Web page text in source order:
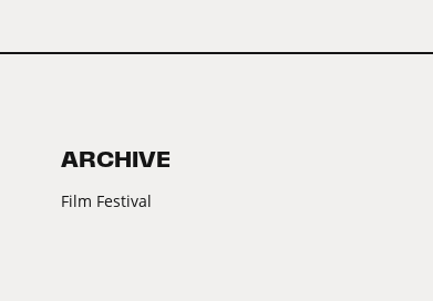
ARCHIVE
Film Festival